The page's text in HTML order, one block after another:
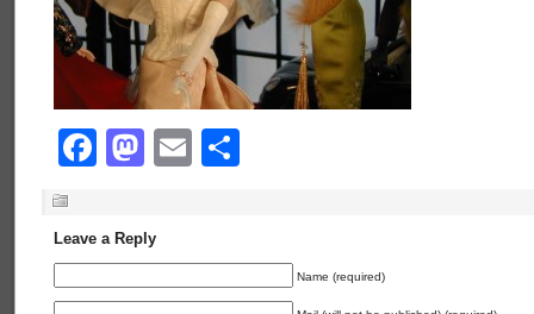
Facebook
Mastodon
Email
Leave a Reply
Name (required)